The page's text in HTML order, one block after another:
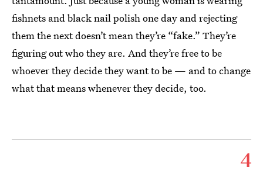
fishnets and black nail polish one day and rejecting
them the next doesn’t mean they’re “fake.” They’re
figuring out who they are. And they’re free to be
whoever they decide they want to be — and to change
what that means whenever they decide, too.
4